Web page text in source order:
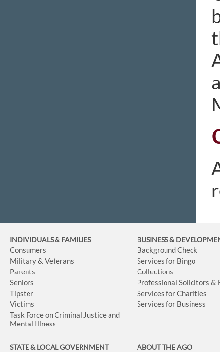
INDIVIDUALS & FAMILIES
Consumers
Military & Veterans
Parents
Seniors
Tipster
Victims
Task Force on Criminal Justice and
Mental Illness
BUSINESS&
Background Check
Services for Bingo
Collections
Professional Solicitors &
Services for Charities
Services for Business
STATE & LOCAL GOVERNMENT ABOUT THE AGO